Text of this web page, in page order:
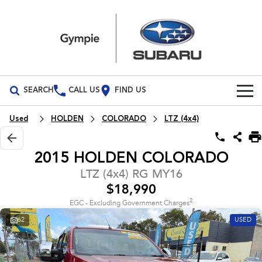
SEARCH CALL US FIND US
Build Your Own
Vehicles
inc. Hybrid Electric
All-new Forester
inc. Hybrid
Outback
Demo Cars
Used Cars
Service
Service
Parts
Used HOLDEN COLORADO LTZ (4x4)
2015 HOLDEN COLORADO
LTZ (4x4) RG MY16
$18,990
EGC - Excluding Government Charges2
62 USED